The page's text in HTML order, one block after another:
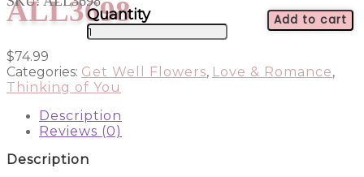
ALL3698
$74.99
Pink
Pop
Joy
-
quantity
Add to cart
Categories: Get Well Flowers, Love & Romance,
Thinking of You
Description
Reviews (0)
Description